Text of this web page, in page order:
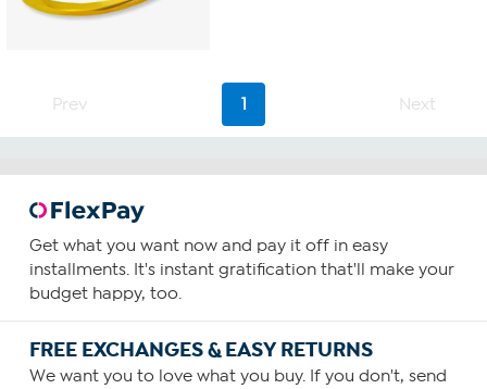
Prev 1 Next
Get what you want now and pay it off in easy
installments. It's instant gratification that'll make your
budget happy, too.
FREE EXCHANGES & EASY RETURNS
We want you to love what you buy. If you don't, send